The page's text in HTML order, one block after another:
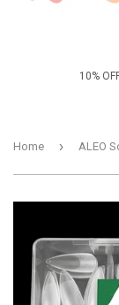
10%
Home ›